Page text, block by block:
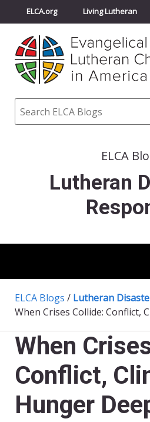
ELCA.org Living Lutheran
Churchwide Assembly
ELCA Directory
Search
ELCA
Lutheran
ELCA Blogs / Lutheran
When
Conflict,
Hunger